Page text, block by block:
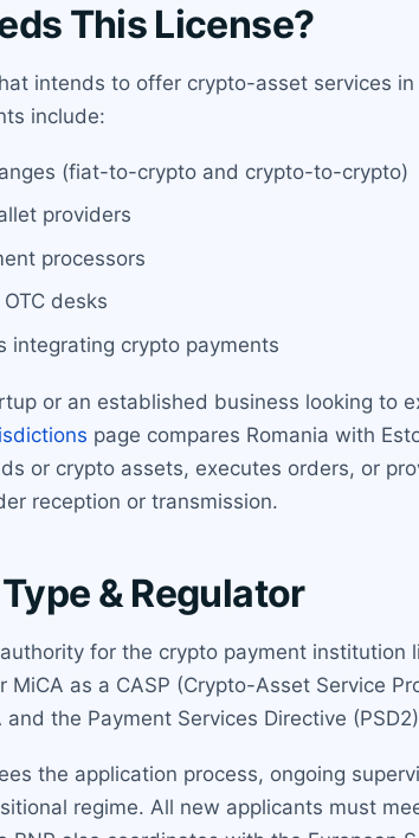
This License?
intends to offer crypto-asset services
include:
(fiat-to-crypto and crypto-to-crypto)
providers
processors
desks
integrating crypto payments
or an established business looking to
page compares Romania with
or crypto assets, executes orders, or
reception or transmission.
& Regulator
for the crypto payment institution
MiCA as a CASP (Crypto-Asset Service
the Payment Services Directive
the application process, ongoing
regime. All new applicants must